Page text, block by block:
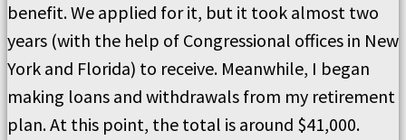
benefit. We applied for it, but it took almost two
years (with the help of Congressional offices in New
York and Florida) to receive. Meanwhile, I began
making loans and withdrawals from my retirement
plan. At this point, the total is around $41,000.